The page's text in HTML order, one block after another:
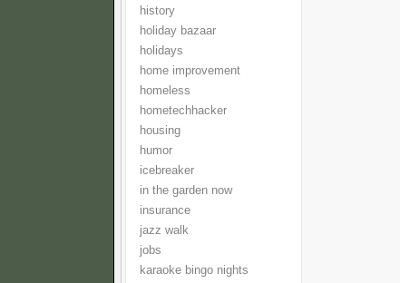
history
holiday bazaar
holidays
home improvement
homeless
hometechhacker
housing
humor
icebreaker
in the garden now
insurance
jazz walk
jobs
karaoke bingo nights